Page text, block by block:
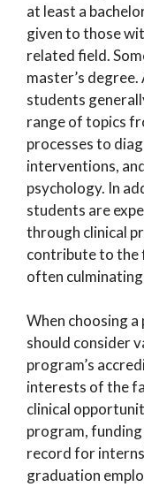
at least a
given to those
related field.
master’s
students
range of topics
processes to
interventions,
psychology. In
students are
through clinical
contribute to the
often
When choosing
should consider
program’s
interests of the
clinical
program,
record for
graduation